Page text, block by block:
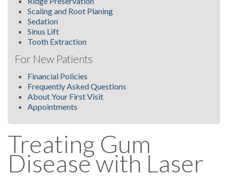
Scaling and Root Planing
Sedation
Sinus Lift
Tooth Extraction
For New Patients
Financial Policies
Frequently Asked Questions
About Your First Visit
Appointments
Treating Gum
Disease with Laser